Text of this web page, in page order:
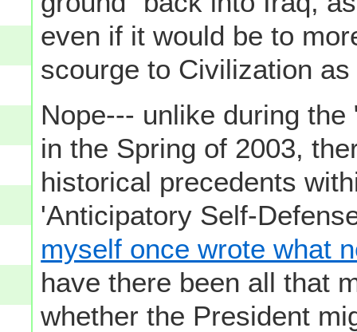
even if it would be to
scourge to Civilization
Nope--- unlike during
in the Spring of 2003,
historical precedents
'Anticipatory Self-
myself once wrote what
have there been all that
whether the President